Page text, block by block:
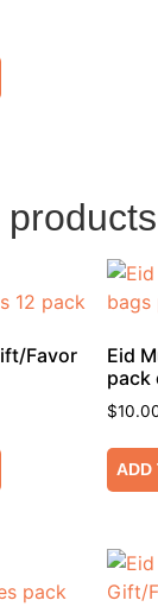
Favor
Eid
pack
$
ADD